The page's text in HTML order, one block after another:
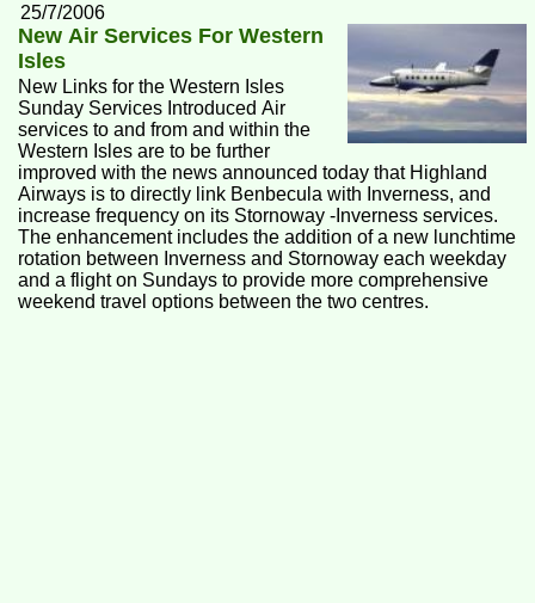
25/7/2006
New Air Services For Western
Isles
New Links for the Western Isles
Sunday Services Introduced Air
services to and from and within the
Western Isles are to be further
improved with the news announced today that Highland
Airways is to directly link Benbecula with Inverness, and
increase frequency on its Stornoway -Inverness services.
The enhancement includes the addition of a new lunchtime
rotation between Inverness and Stornoway each weekday
and a flight on Sundays to provide more comprehensive
weekend travel options between the two centres.